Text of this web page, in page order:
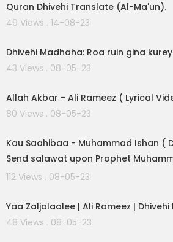
Quran Dhivehi Translate (Al-Ma'un).
49 Views . 14-08-23
Dhivehi Madhaha: Roa ruin gina
43 Views . 08-05-23
Allah Akbar - Ali Rameez ( Lyrical
80 Views . 08-05-23
Kau Saahibaa - Muhammad Ishan (
112 Views . 08-05-23
Yaa Zaljalaalee | Ali Rameez |
48 Views . 08-05-23